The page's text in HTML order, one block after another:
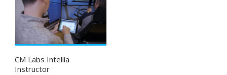
CM Labs Intellia
Instructor